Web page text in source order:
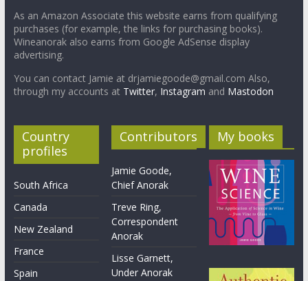
As an Amazon Associate this website earns from qualifying
purchases (for example, the links for purchasing books).
Wineanorak also earns from Google AdSense display
advertising.
You can contact Jamie at drjamiegoode@gmail.com Also,
through my accounts at Twitter, Instagram and Mastodon
Country
profiles
South Africa
Canada
New Zealand
France
Spain
Contributors
Jamie Goode,
Chief Anorak
Treve Ring,
Correspondent
Anorak
Lisse Garnett,
Under Anorak
My books